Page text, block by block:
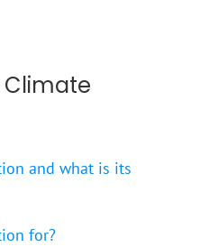
Climate
and what is its
for?